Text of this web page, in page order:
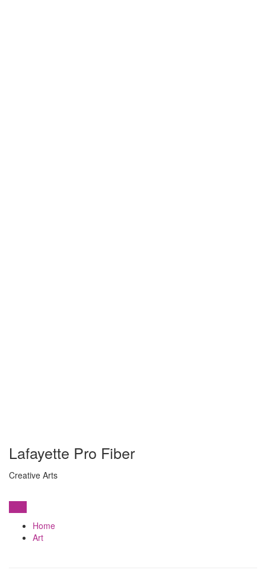
Lafayette Pro Fiber
Creative Arts
Home
Art